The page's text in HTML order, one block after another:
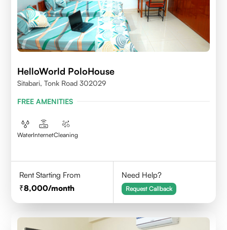
HelloWorld PoloHouse
Sitabari, Tonk Road 302029
FREE AMENITIES
WaterInternetCleaning
Rent Starting From
8,000/month
Need Help?
Request Callback